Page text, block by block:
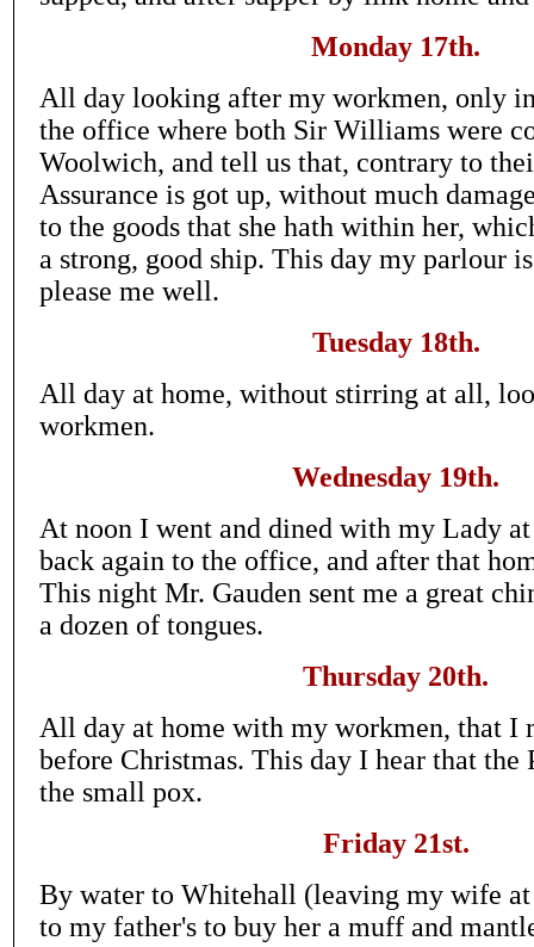
Monday 17th.
All day looking after my workmen, only
the office where both Sir Williams were
Woolwich, and tell us that, contrary to
Assurance is got up, without much
to the goods that she hath within her,
a strong, good ship. This day my parlour
please me well.
Tuesday 18th.
All day at home, without stirring at all,
workmen.
Wednesday 19th.
At noon I went and dined with my Lady
back again to the office, and after that
This night Mr. Gauden sent me a great
a dozen of tongues.
Thursday 20th.
All day at home with my workmen, that I
before Christmas. This day I hear that the
the small pox.
Friday 21st.
By water to Whitehall (leaving my wife
to my father's to buy her a muff and